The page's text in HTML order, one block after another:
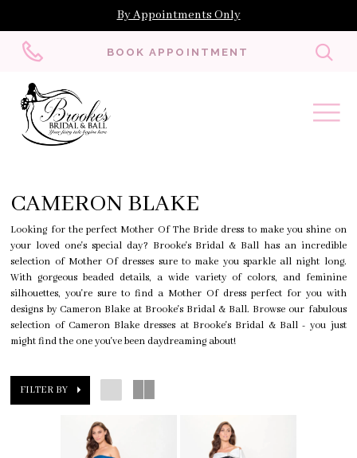
By Appointments Only
BOOK APPOINTMENT
CAMERON BLAKE
Looking for the perfect Mother Of The Bride dress to make you shine on
your loved one's special day? Brooke's Bridal & Ball has an incredible
selection of Mother Of dresses sure to make you sparkle all night long.
With gorgeous beaded details, a wide variety of colors, and feminine
silhouettes, you're sure to find a Mother Of dress perfect for you with
designs by Cameron Blake at Brooke's Bridal & Ball. Browse our fabulous
selection of Cameron Blake dresses at Brooke's Bridal & Ball - you just
might find the one you've been daydreaming about!
FILTER BY